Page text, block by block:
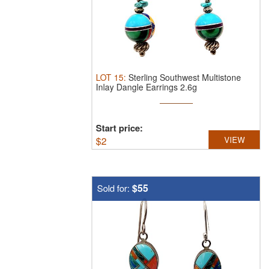
LOT 15: Sterling Southwest Multistone
Inlay Dangle Earrings 2.6g
Start price:
$2 VIEW
Sold for: $55